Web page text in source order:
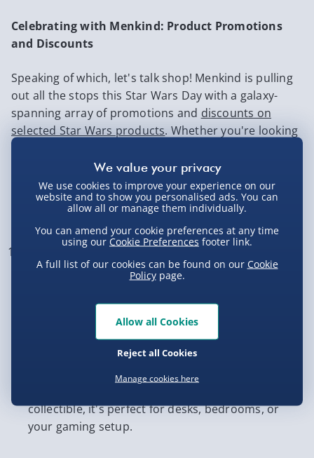
Celebrating with Menkind: Product Promotions
and Discounts
Speaking of which, let's talk shop! Menkind is pulling
out all the stops this Star Wars Day with a galaxy-
spanning array of promotions and discounts on
selected Star Wars products. Whether you're looking
your inner Sith Lord with alightsaberof your own,
Menkind has something for every fan.
Top 10 Star Wars Must Haves 2026
If you’re celebrating Star Wars Day in style (or just
upgrading your galactic collection), these are the
characters to seriously cool gadgets, here are 10
must-haves every fan will love:
R2-D2 Thermoelectric Mini Fridge
Keep your drinks chilled the droid way. This
collectible, it's perfect for desks, bedrooms, or
your gaming setup.
We use cookies to improve your experience on our
website and to show you personalised ads. You can
allow all or manage them individually.
You can amend your cookie preferences at any time
using our Cookie Preferences footer link.
A full list of our cookies can be found on our Cookie
Policypage.
Manage cookies here
Reject all Cookies
Allow all Cookies